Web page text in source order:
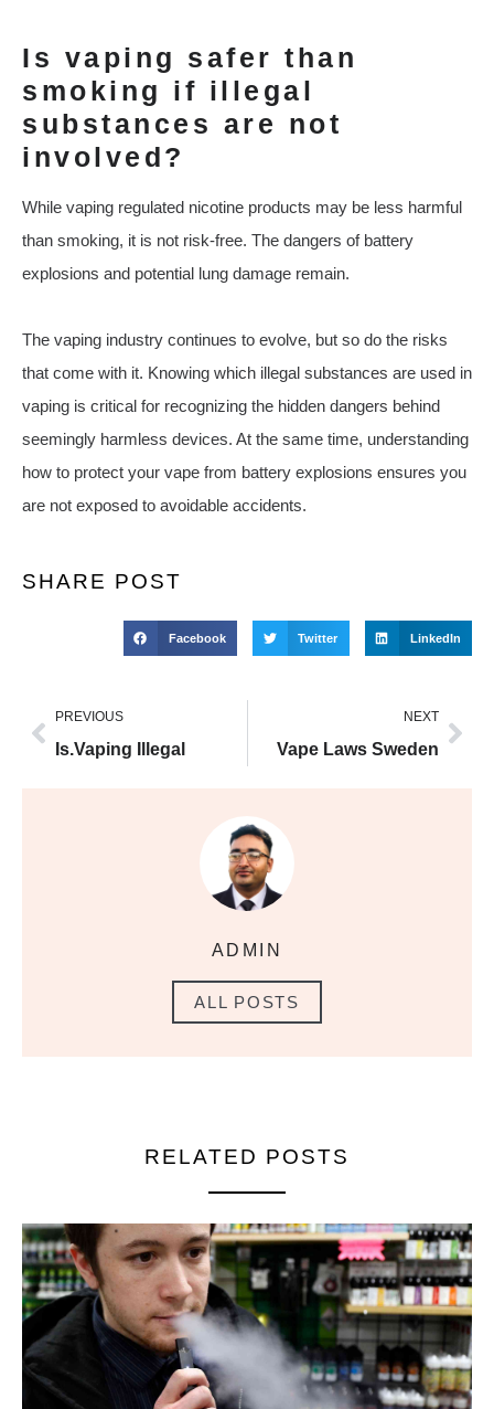
Is vaping safer than
smoking if illegal
substances are not
involved?
While vaping regulated nicotine products may be less harmful
than smoking, it is not risk-free. The dangers of battery
explosions and potential lung damage remain.
The vaping industry continues to evolve, but so do the risks
that come with it. Knowing which illegal substances are used in
vaping is critical for recognizing the hidden dangers behind
seemingly harmless devices. At the same time, understanding
how to protect your vape from battery explosions ensures you
are not exposed to avoidable accidents.
SHARE POST
Facebook Twitter LinkedIn
PREVIOUS
Is.Vaping Illegal
NEXT
Vape Laws Sweden
ADMIN
ALL POSTS
RELATED POSTS